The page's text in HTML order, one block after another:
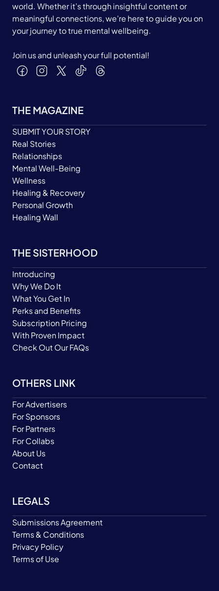
world. Whether it’s through insightful content or
meaningful connections, we’re here to guide you on
your journey to true mental wellbeing.
Join us and unleash your full potential!
THE MAGAZINE
SUBMIT YOUR STORY
Real Stories
Relationships
Mental Well-Being
Wellness
Healing & Recovery
Personal Growth
Healing Wall
THE SISTERHOOD
Introducing
Why We Do It
What You Get In
Perks and Benefits
Subscription Pricing
With Proven Impact
Check Out Our FAQs
OTHERS LINK
For Advertisers
For Sponsors
For Partners
For Collabs
About Us
Contact
LEGALS
Submissions Agreement
Terms & Conditions
Privacy Policy
Terms of Use